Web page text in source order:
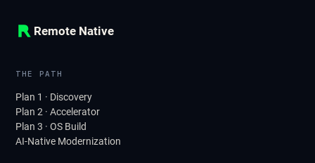
Remote Native
THE PATH
Plan 1 · Discovery
Plan 2 · Accelerator
Plan 3 · OS Build
AI-Native Modernization